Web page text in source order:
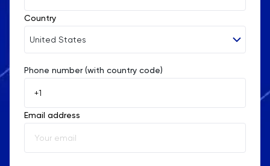
Country
United States
Afghanistan
Åland Islands
Albania
Algeria
Phone number (with country code)
Email address